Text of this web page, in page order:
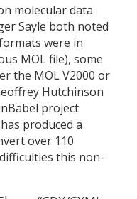
molecular data
Sayle both noted
were in
MOL file), some
the MOL V2000 or
Hutchinson
project
produced a
over 110
this non-